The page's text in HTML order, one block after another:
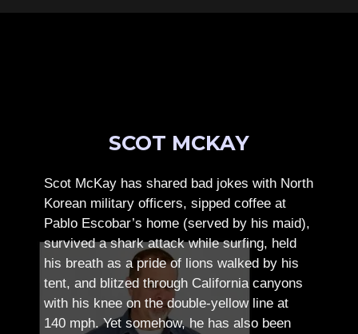
SCOT MCKAY
Scot McKay has shared bad jokes with North
Korean military officers, sipped coffee at
Pablo Escobar’s home (served by his maid),
survived a shark attack while surfing, held
his breath as a pride of lions walked by his
tent, and blitzed through California canyons
with his knee on the double-yellow line at
140 mph. Yet somehow, he has also been